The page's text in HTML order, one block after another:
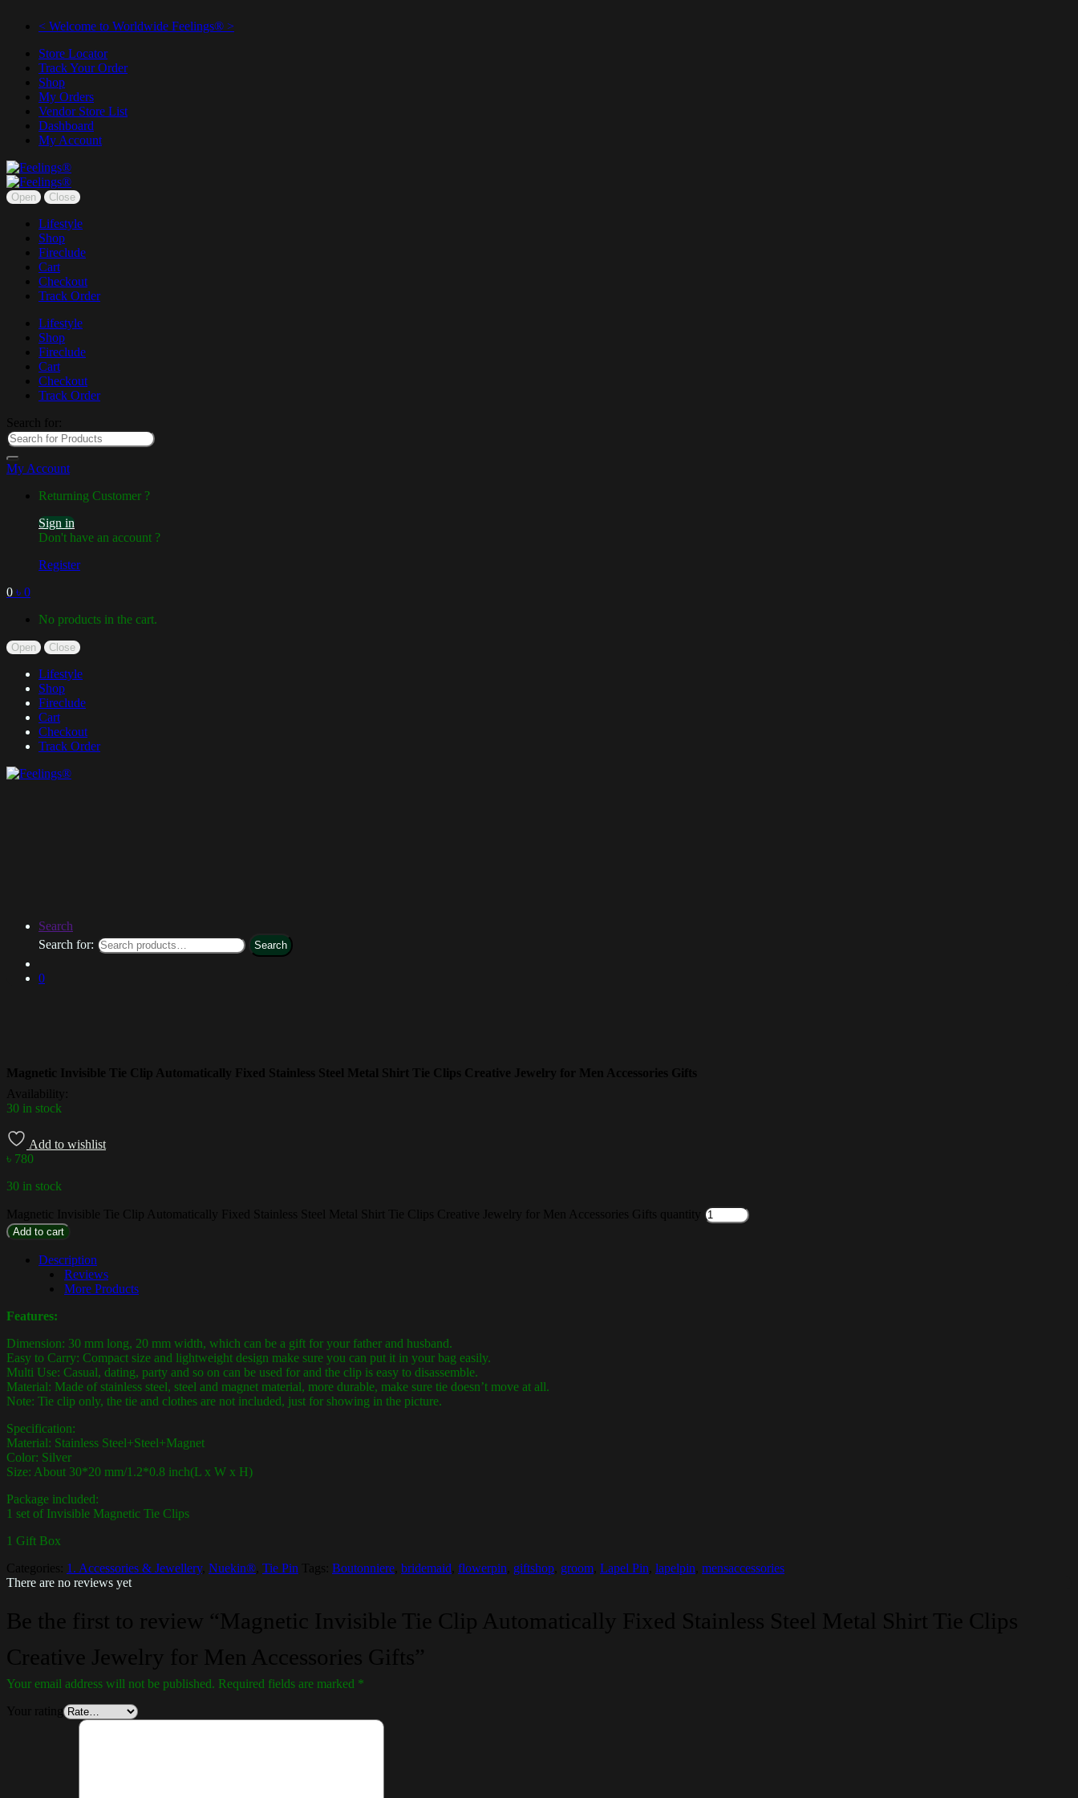
< Welcome to Worldwide Feelings® >
Store Locator
Track Your Order
Shop
My Orders
Vendor Store List
Dashboard
My Account
Open Close
Lifestyle
Shop
Fireclude
Cart
Checkout
Track Order
Lifestyle
Shop
Fireclude
Cart
Checkout
Track Order
Search for:
My Account
Returning Customer ?
Sign in
Don't have an account ?
Register
0 ৳ 0
No products in the cart.
Open Close
Lifestyle
Shop
Fireclude
Cart
Checkout
Track Order
Search
Search for:
Search
0
Magnetic Invisible Tie Clip Automatically Fixed Stainless Steel Metal Shirt Tie Clips Creative Jewelry for Men Accessories Gifts
Availability:
30 in stock
Add to wishlist
৳ 780
30 in stock
Magnetic Invisible Tie Clip Automatically Fixed Stainless Steel Metal Shirt Tie Clips Creative Jewelry for Men Accessories Gifts quantity
Add to cart
Description
Reviews
More Products
Features:
Dimension: 30 mm long, 20 mm width, which can be a gift for your father and husband.
Easy to Carry: Compact size and lightweight design make sure you can put it in your bag easily.
Multi Use: Casual, dating, party and so on can be used for and the clip is easy to disassemble.
Material: Made of stainless steel, steel and magnet material, more durable, make sure tie doesn’t move at all.
Note: Tie clip only, the tie and clothes are not included, just for showing in the picture.
Specification:
Material: Stainless Steel+Steel+Magnet
Color: Silver
Size: About 30*20 mm/1.2*0.8 inch(L x W x H)
Package included:
1 set of Invisible Magnetic Tie Clips
1 Gift Box
Categories: 1. Accessories & Jewellery, Nuekin® Tie Pin Tags: Boutonniere bridemaid flowerpin giftshop groom Lapel Pin lapelpin mensaccessories
There are no reviews yet
Be the first to review “Magnetic Invisible Tie Clip Automatically Fixed Stainless Steel Metal Shirt Tie Clips
Creative Jewelry for Men Accessories Gifts”
Your email address will not be published. Required fields are marked *
Your rating